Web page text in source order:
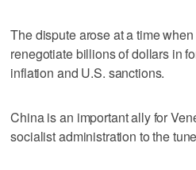
The dispute arose at a time
renegotiate billions of dollars in
inflation and U.S. sanctions.
China is an important ally for
socialist administration to the